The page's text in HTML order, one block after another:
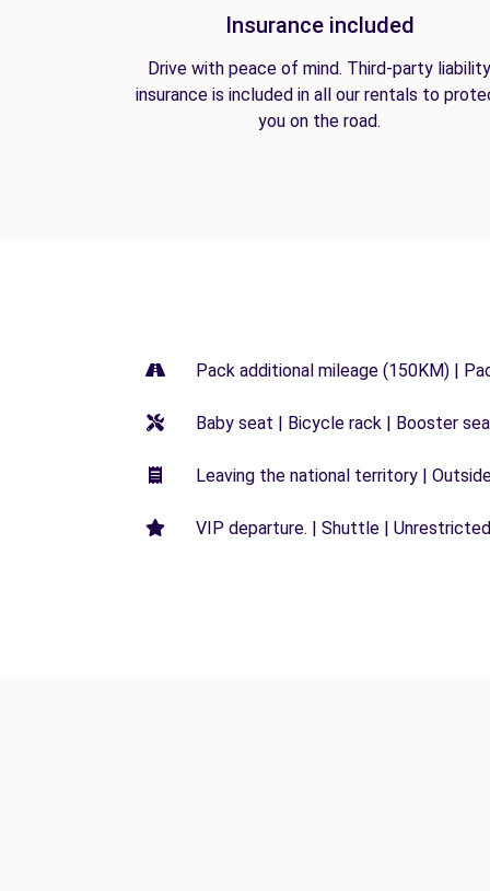
Insurance included
Drive with peace of mind. Third-party liability
insurance is included in all our rentals to
you on the road.
Pack additional mileage (150KM) |
Baby seat | Bicycle rack | Booster
Leaving the national territory |
VIP departure. | Shuttle |